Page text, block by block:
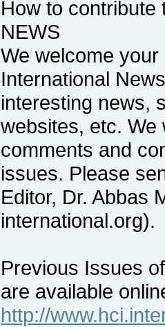
How to contribute
NEWS
We welcome
International
interesting news,
websites, etc. We
comments and
issues. Please
Editor, Dr. Abbas
international.org).
Previous Issues
are available
http://